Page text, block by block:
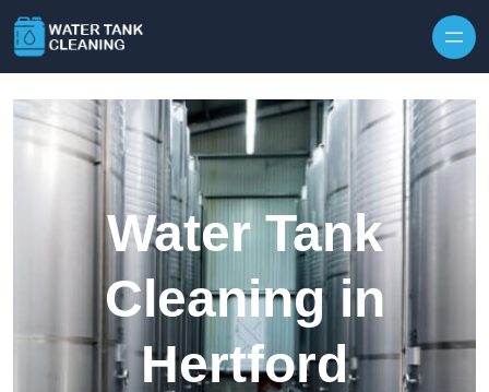
Water Tank
Cleaning in
Hertford